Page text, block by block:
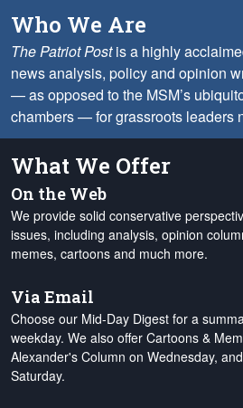
Who We Are
The Patriot Postis a highly
news analysis, policy and opinion
— as opposed to the MSM’s
chambers — for grassroots leaders
What We Offer
On the Web
We provide solid conservative
issues, including analysis, opinion
memes, cartoons and much more.
Via Email
Choose our Mid-Day Digest for a
weekday. We also offer Cartoons &
Alexander's Column on Wednesday,
Saturday.